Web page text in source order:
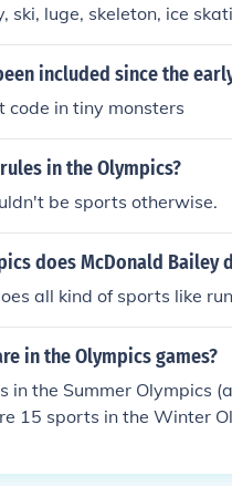
ski, luge, skeleton, ice
included since the
code in tiny monsters
in the Olympics?
be sports otherwise.
does McDonald Bailey
all kind of sports like
in the Olympics games?
in the Summer Olympics
15 sports in the Winter